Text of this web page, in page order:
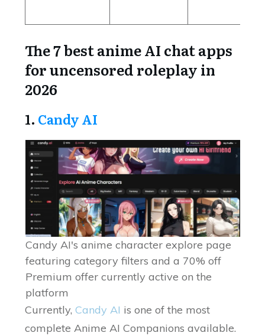
The 7 best anime AI chat apps
for uncensored roleplay in
2026
1. Candy AI
Candy AI's anime character explore page
featuring category filters and a 70% off
Premium offer currently active on the
platform
Currently,Candy AI is one of the most
complete Anime AI Companions available.